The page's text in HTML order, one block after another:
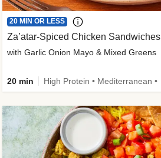
20 MIN OR LESS
Za’atar-Spiced Chicken Sandwiches
with Garlic Onion Mayo & Mixed Greens
20 min